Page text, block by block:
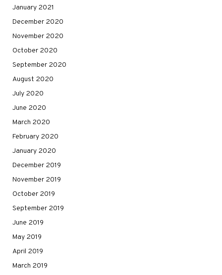
January 2021
December 2020
November 2020
October 2020
September 2020
August 2020
July 2020
June 2020
March 2020
February 2020
January 2020
December 2019
November 2019
October 2019
September 2019
June 2019
May 2019
April 2019
March 2019